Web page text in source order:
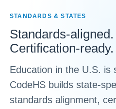
STANDARDS & STATES
Standards-
Certification-ready.
Education in the U.S. is
CodeHS builds state-
standards alignment,